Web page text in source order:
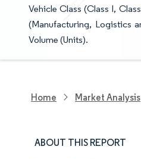
Vehicle Class (Class I,
(Manufacturing, Logistics
Volume (Units).
Home Market Analysis
ABOUT THIS REPORT